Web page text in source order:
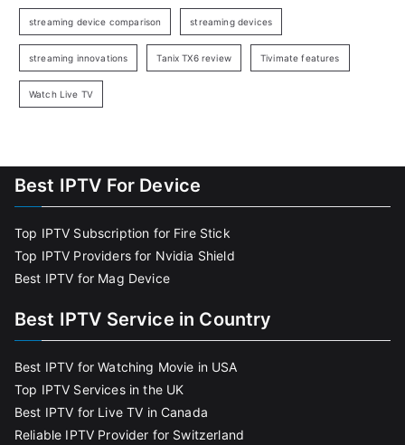
streaming device comparison streaming devices
streaming innovations Tanix TX6 review Tivimate features
Watch Live TV
Best IPTV For Device
Top IPTV Subscription for Fire Stick
Top IPTV Providers for Nvidia Shield
Best IPTV for Mag Device
Best IPTV Service in Country
Best IPTV for Watching Movie in USA
Top IPTV Services in the UK
Best IPTV for Live TV in Canada
Reliable IPTV Provider for Switzerland